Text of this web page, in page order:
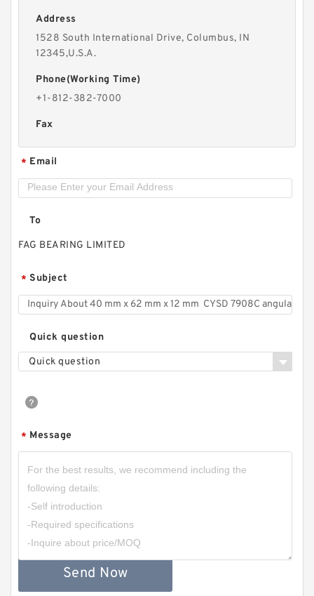
Address
1528 South International Drive, Columbus, IN
12345,U.S.A.
Phone(Working Time)
+1-812-382-7000
Fax
* Email
To
FAG BEARING LIMITED
* Subject
Quick question
Quick question
* Message
Send Now